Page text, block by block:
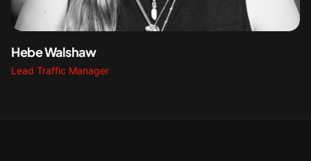
Hebe Walshaw
Lead Traffic Manager